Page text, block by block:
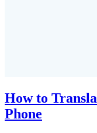
How to
Phone